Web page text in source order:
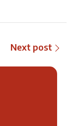
Next post